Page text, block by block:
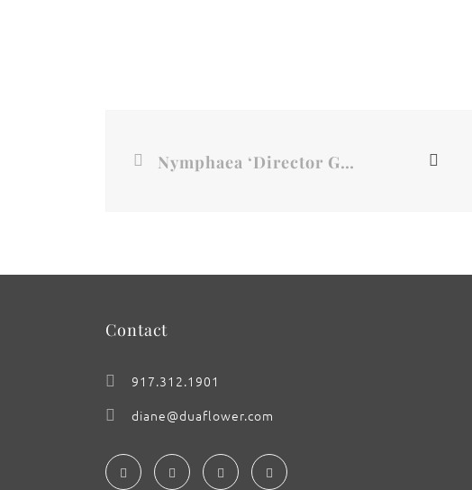
Nymphaea ‘Director George T. Moore’, No.1
Contact
917.312.1901
diane@duaflower.com